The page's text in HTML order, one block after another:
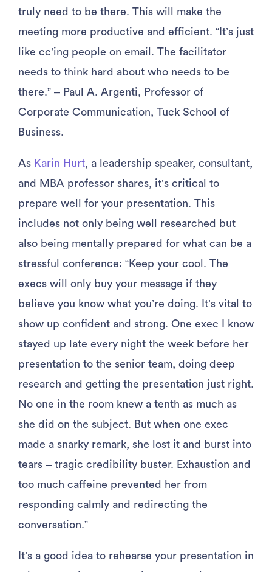
truly need to be there. This will make the
meeting more productive and efficient. “It’s just
like cc’ing people on email. The facilitator
needs to think hard about who needs to be
there.” – Paul A. Argenti, Professor of
Corporate Communication, Tuck School of
Business.
As Karin Hurt, a leadership speaker, consultant,
and MBA professor shares, it’s critical to
prepare well for your presentation. This
includes not only being well researched but
also being mentally prepared for what can be a
stressful conference: “Keep your cool. The
execs will only buy your message if they
believe you know what you’re doing. It’s vital to
show up confident and strong. One exec I know
stayed up late every night the week before her
presentation to the senior team, doing deep
research and getting the presentation just right.
No one in the room knew a tenth as much as
she did on the subject. But when one exec
made a snarky remark, she lost it and burst into
tears – tragic credibility buster. Exhaustion and
too much caffeine prevented her from
responding calmly and redirecting the
conversation.”
It’s a good idea to rehearse your presentation in